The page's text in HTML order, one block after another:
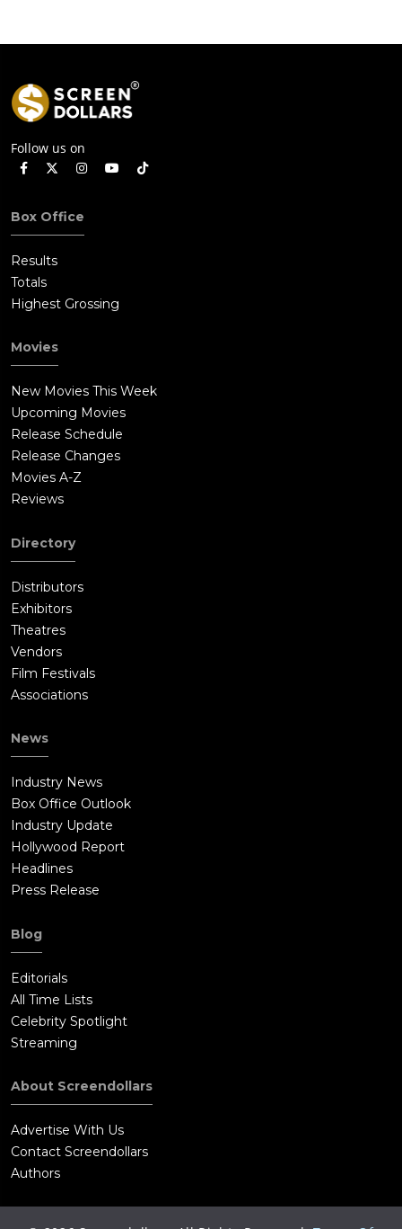
Follow us on
Box Office
Results
Totals
Highest Grossing
Movies
New Movies This Week
Upcoming Movies
Release Schedule
Release Changes
Movies A-Z
Reviews
Directory
Distributors
Exhibitors
Theatres
Vendors
Film Festivals
Associations
News
Industry News
Box Office Outlook
Industry Update
Hollywood Report
Headlines
Press Release
Blog
Editorials
All Time Lists
Celebrity Spotlight
Streaming
About Screendollars
Advertise With Us
Contact Screendollars
Authors